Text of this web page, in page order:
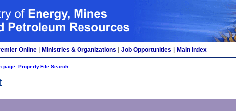
Online Ministries & Organizations Job Opportunities Main Index
page Property File Search